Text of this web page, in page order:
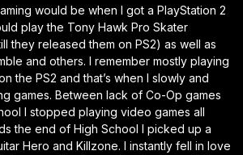
would be when I got a PlayStation 2
play the Tony Hawk Pro Skater
they released them on PS2) as well as
and others. I remember mostly playing
the PS2 and that’s when I slowly and
games. Between lack of Co-Op games
I stopped playing video games all
the end of High School I picked up a
Hero and Killzone. I instantly fell in love